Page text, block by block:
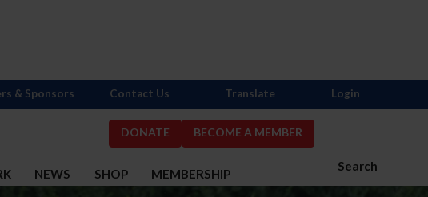
DONATE BECOME A MEMBER
Search
NEWS SHOP MEMBERSHIP
& Sponsors Contact Us Translate Login